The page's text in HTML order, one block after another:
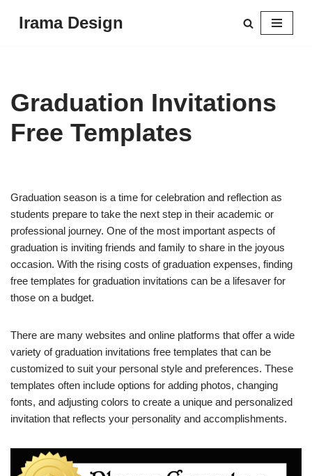
Irama Design
Graduation Invitations
Free Templates
Graduation season is a time for celebration and reflection as
students prepare to take the next step in their academic or
professional journey. One of the most important aspects of
graduation is inviting friends and family to share in the joyous
occasion. With the rising costs of graduation expenses, finding
free templates for graduation invitations can be a lifesaver for
those on a budget.
There are many websites and online platforms that offer a wide
variety of graduation invitations free templates that can be
customized to suit your personal style and preferences. These
templates often include options for adding photos, changing
fonts, and adjusting colors to create a unique and personalized
invitation that reflects your personality and accomplishments.